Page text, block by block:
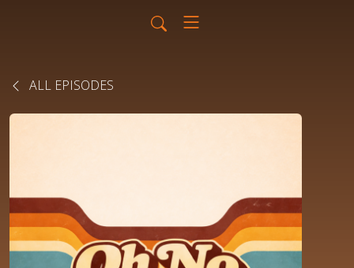
ALL EPISODES